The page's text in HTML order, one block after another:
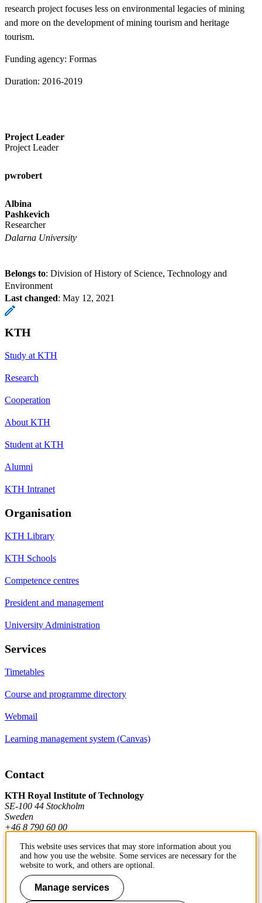
research project focuses less on environmental legacies of mining
and more on the development of mining tourism and heritage
tourism.
Funding agency: Formas
Duration: 2016-2019
Project Leader
Project Leader
pwrobert
Albina
Pashkevich
Researcher
Dalarna University
Belongs to: Division of History of Science, Technology and
Environment
Last changed: May 12, 2021
KTH
Study at KTH
Research
Cooperation
About KTH
Student at KTH
Alumni
KTH Intranet
Organisation
KTH Library
KTH Schools
Competence centres
President and management
University Administration
Services
Timetables
Course and programme directory
Webmail
Learning management system (Canvas)
Contact
KTH Royal Institute of Technology
SE-100 44 Stockholm
Sweden
+46 8 790 60 00
Contact KTH
Work at KTH
This website uses services that may store information about you
and how you use the website. Some services are necessary for the
website to work, and others are optional.
Manage services